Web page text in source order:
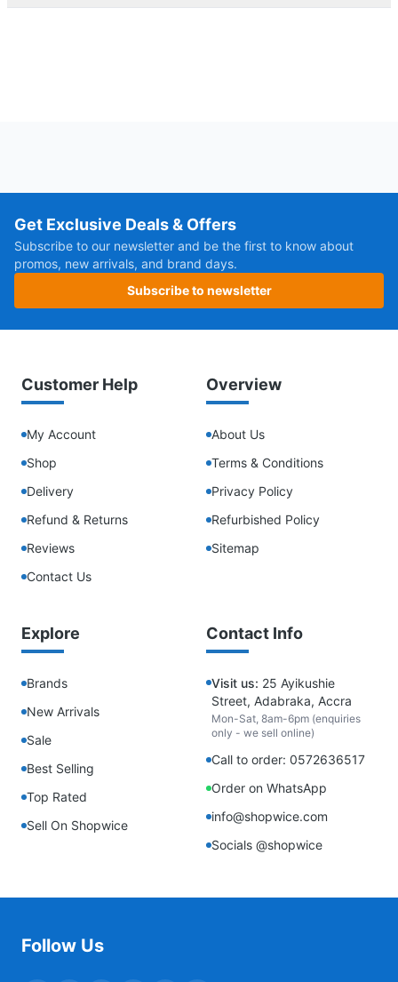
Get Exclusive Deals & Offers
Subscribe to our newsletter and be the first to know about
promos, new arrivals, and brand days.
Subscribe to newsletter
Customer Help
My Account
Shop
Delivery
Refund & Returns
Reviews
Contact Us
Overview
About Us
Terms & Conditions
Privacy Policy
Refurbished Policy
Sitemap
Explore
Brands
New Arrivals
Sale
Best Selling
Top Rated
Sell On Shopwice
Contact Info
Visit us: 25 Ayikushie
Street, Adabraka, Accra
Mon-Sat, 8am-6pm (enquiries
only - we sell online)
Call to order: 0572636517
Order on WhatsApp
info@shopwice.com
Socials @shopwice
Follow Us